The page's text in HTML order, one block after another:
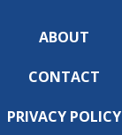
ABOUT
CONTACT
PRIVACY POLICY